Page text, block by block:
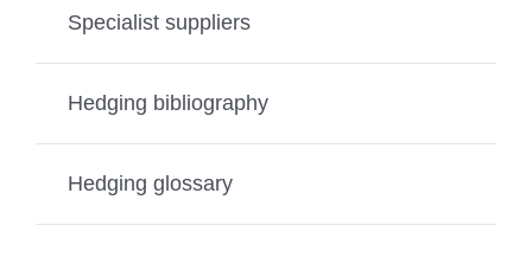
Specialist suppliers
Hedging bibliography
Hedging glossary